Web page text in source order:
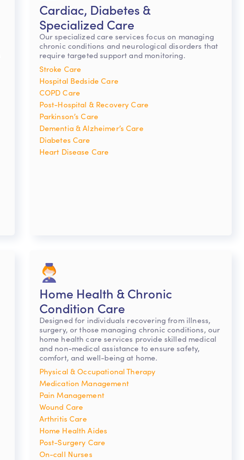
Cardiac, Diabetes &
Specialized Care
Our specialized care services focus on managing
chronic conditions and neurological disorders that
require targeted support and monitoring.
Stroke Care
Hospital Bedside Care
COPD Care
Post-Hospital & Recovery Care
Parkinson’s Care
Dementia & Alzheimer’s Care
Diabetes Care
Heart Disease Care
Home Health & Chronic
Condition Care
Designed for individuals recovering from illness,
surgery, or those managing chronic conditions, our
home health care services provide skilled medical
and non-medical assistance to ensure safety,
comfort, and well-being at home.
Physical & Occupational Therapy
Medication Management
Pain Management
Wound Care
Arthritis Care
Home Health Aides
Post-Surgery Care
On-call Nurses